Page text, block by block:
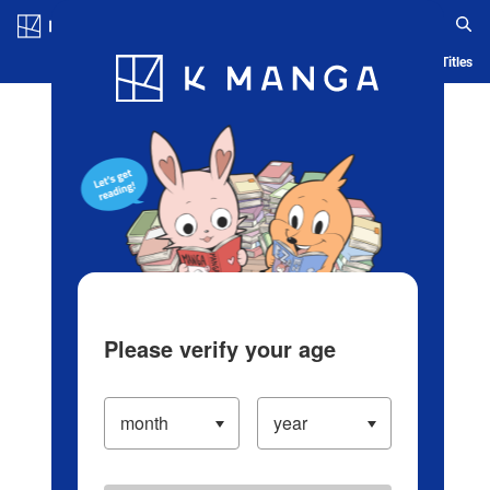
Blog App Ranking History Serialized Titles
Please verify your age